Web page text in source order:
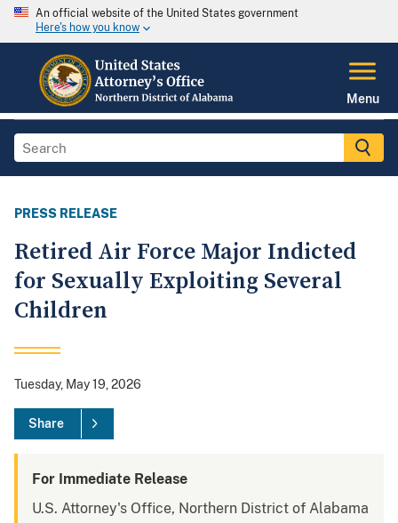
An official website of the United States government
Here's how you know
Menu
PRESS RELEASE
Retired Air Force Major Indicted
for Sexually Exploiting Several
Children
Tuesday, May 19, 2026
Share
For Immediate Release
U.S. Attorney's Office, Northern District of Alabama